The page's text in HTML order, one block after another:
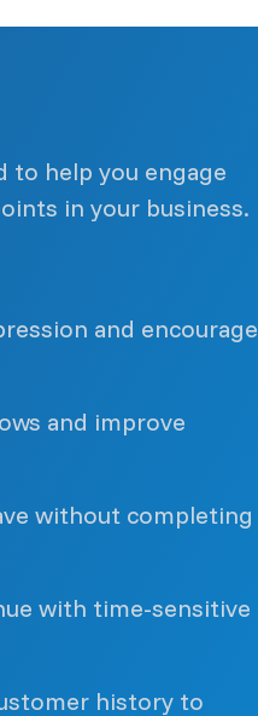
to help you engage
in your business.
and encourage
and improve
without completing
with time-sensitive
history to